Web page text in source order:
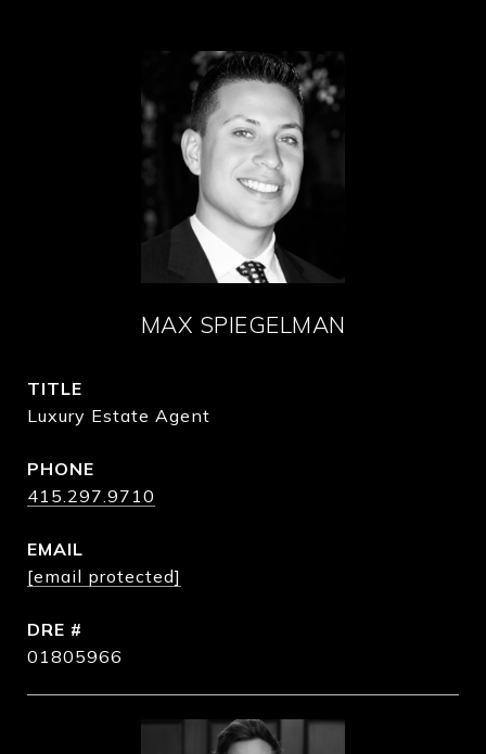
MAX SPIEGELMAN
TITLE
Luxury Estate Agent
PHONE
415.297.9710
EMAIL
[email protected]
DRE #
01805966